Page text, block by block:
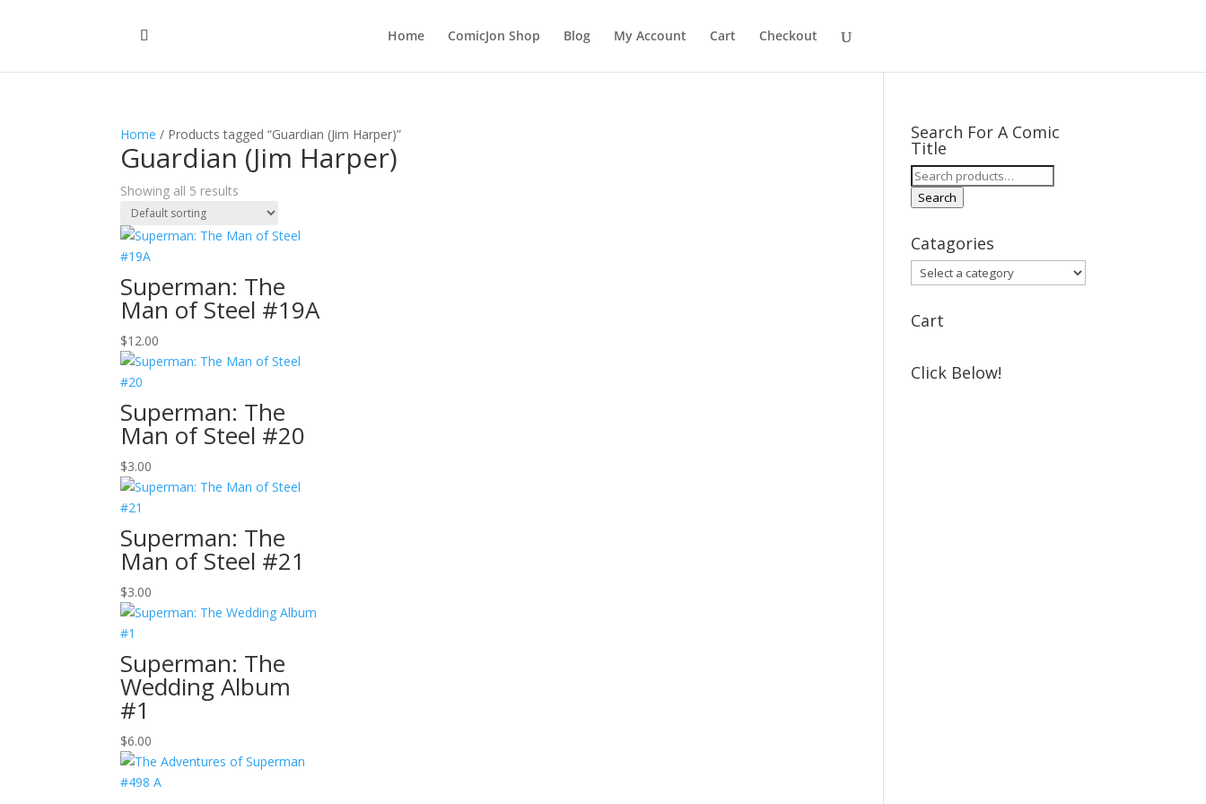
Home ComicJon Shop Blog My Account Cart Checkout
Home / Products tagged “Guardian (Jim Harper)”
Guardian (Jim Harper)
Showing all 5 results
Superman: The
Man of Steel #19A
$12.00
Superman: The
Man of Steel #20
$3.00
Superman: The
Man of Steel #21
$3.00
Superman: The
Wedding Album
#1
$6.00
Search For A Comic
Title
Search
for:
Search
Catagories
Cart
Click Below!